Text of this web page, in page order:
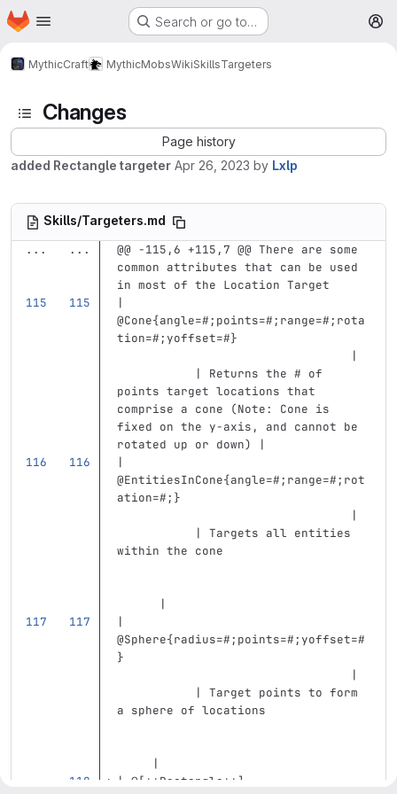
Skip to main content
Homepage Search or go to…
MythicCraft MythicMobsWikiSkillsTargeters
Changes
Page history
added Rectangle targeter Apr 26, 2023 by Lxlp
Skills/Targeters.md
...
...
@@ -115,6 +115,7 @@ There are some
common attributes that can be used
in most of the Location Target
|
@Cone{angle=#;points=#;range=#;rota
tion=#;yoffset=#}
                                 |
           | Returns the # of
points target locations that
comprise a cone (Note: Cone is
fixed on the y-axis, and cannot be
rotated up or down) |
|
@EntitiesInCone{angle=#;range=#;rot
ation=#;}
                                 |
           | Targets all entities
within the cone
      |
|
@Sphere{radius=#;points=#;yoffset=#
}
                                 |
           | Target points to form
a sphere of locations
     |
| @[ **Rectangle** ]